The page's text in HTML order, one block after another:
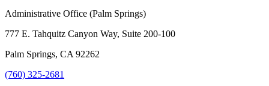
Administrative Office (Palm Springs)
777 E. Tahquitz Canyon Way, Suite 200-100
Palm Springs, CA 92262
(760) 325-2681